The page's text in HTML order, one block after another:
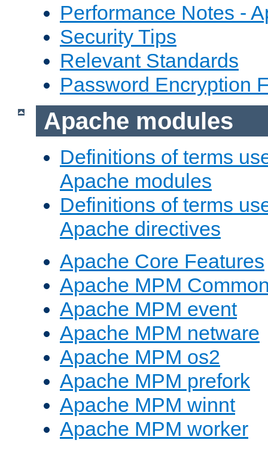
Performance Notes -
Security Tips
Relevant Standards
Password Encryption
Apache modules
Definitions of terms
Apache modules
Definitions of terms
Apache directives
Apache Core Features
Apache MPM
Apache MPM event
Apache MPM netware
Apache MPM os2
Apache MPM prefork
Apache MPM winnt
Apache MPM worker